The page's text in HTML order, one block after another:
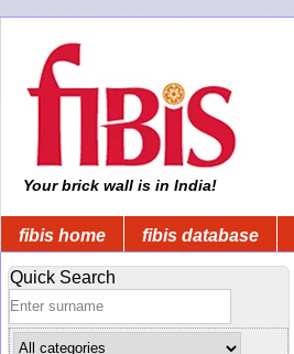
Your brick wall is in India!
fibis home fibis database
Quick Search